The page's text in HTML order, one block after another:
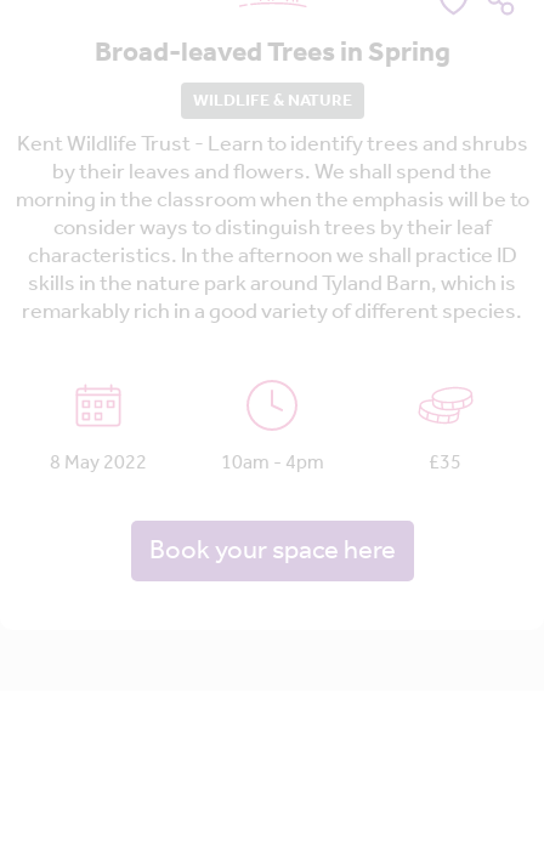
Broad-leaved Trees in Spring
WILDLIFE & NATURE
Kent Wildlife Trust - Learn to identify trees and shrubs
by their leaves and flowers. We shall spend the
morning in the classroom when the emphasis will be to
consider ways to distinguish trees by their leaf
characteristics. In the afternoon we shall practice ID
skills in the nature park around Tyland Barn, which is
remarkably rich in a good variety of different species.
8 May 2022 10am - 4pm £35
Book your space here